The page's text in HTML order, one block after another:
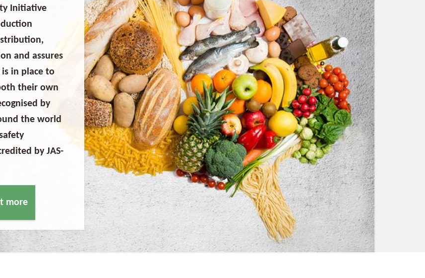
Initiative
and assures
in place to
their own
by
the world
by JAS-
more